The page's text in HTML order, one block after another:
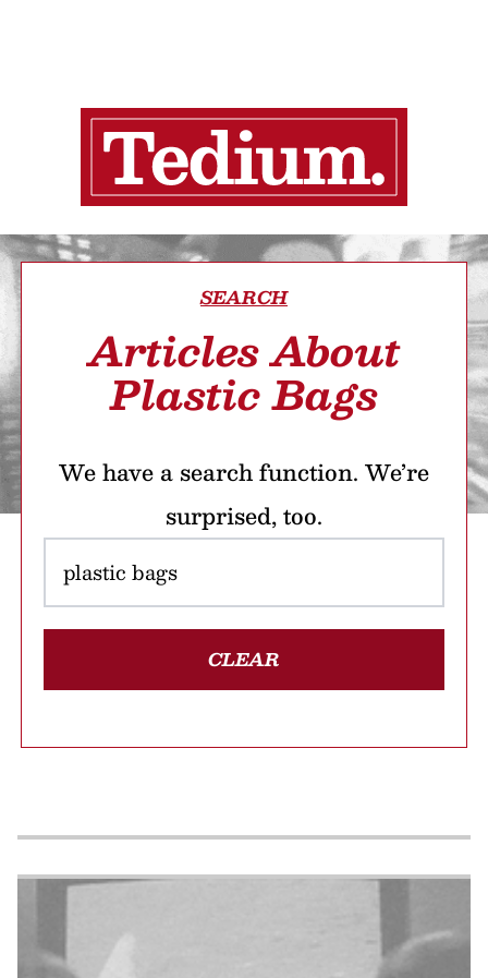
SEARCH
Articles About
Plastic Bags
We have a search function. We’re
surprised, too.
CLEAR